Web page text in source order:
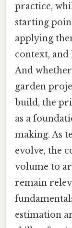
practice,
starting
applying
context,
And
garden
build, the
as a
making. As
evolve, the
volume to
remain
estimation